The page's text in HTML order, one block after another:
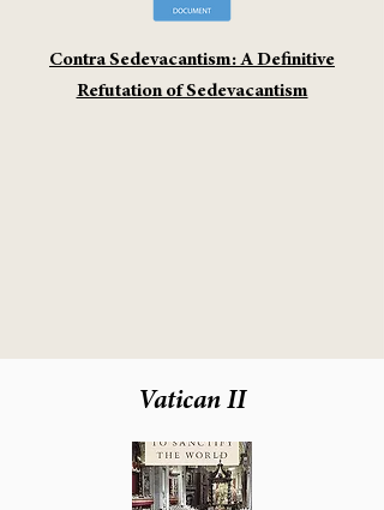
Contra Sedevacantism: A Definitive
Refutation of Sedevacantism
Vatican II